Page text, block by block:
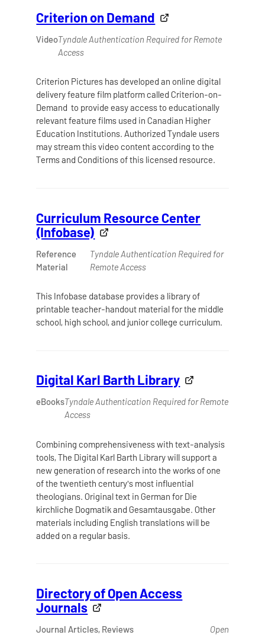
Criterion on Demand
VideoTyndale Authentication Required for Remote
Access
Criterion Pictures has developed an online digital
delivery feature film platform called Criterion-on-
Demand to provide easy access to educationally
relevant feature films used in Canadian Higher
Education Institutions. Authorized Tyndale users
may stream this video content according to the
Terms and Conditions of this licensed resource.
Curriculum Resource Center
(Infobase)
Reference
Material
Tyndale Authentication Required for
Remote Access
This Infobase database provides a library of
printable teacher-handout material for the middle
school, high school, and junior college curriculum.
Digital Karl Barth Library
eBooksTyndale Authentication Required for Remote
Access
Combining comprehensiveness with text-analysis
tools, The Digital Karl Barth Library will support a
new generation of research into the works of one
of the twentieth century's most influential
theologians. Original text in German for Die
kirchliche Dogmatik and Gesamtausgabe. Other
materials including English translations will be
added on a regular basis.
Directory of Open Access
Journals
Journal Articles, Reviews Open